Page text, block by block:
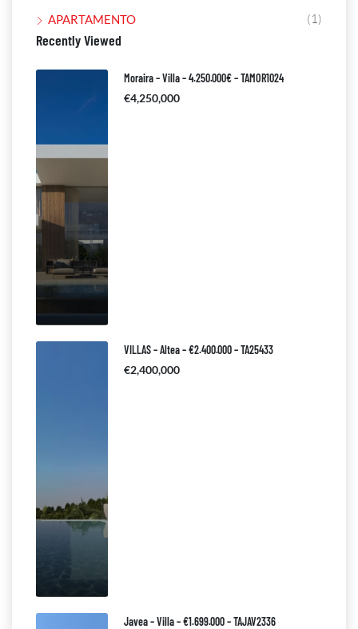
APARTAMENTO (1)
Recently Viewed
Moraira – Villa – 4.250.000€ – TAMOR1024
€4,250,000
VILLAS – Altea – €2.400.000 – TA25433
€2,400,000
Javea – Villa – €1.699.000 – TAJAV2336